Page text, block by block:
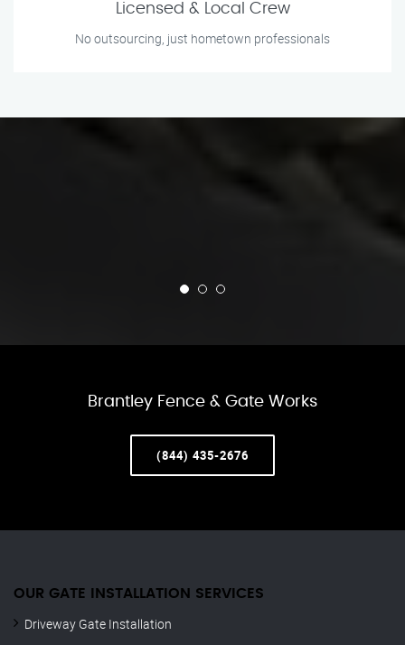
Licensed & Local Crew
No outsourcing, just hometown professionals
Brantley Fence & Gate Works
(844) 435-2676
OUR GATE INSTALLATION SERVICES
Driveway Gate Installation